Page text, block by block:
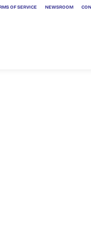
OF SERVICE NEWSROOM